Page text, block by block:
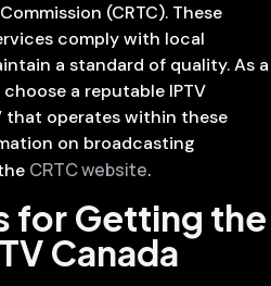
(CRTC). These
comply with local
a standard of quality. As a
a reputable IPTV
that operates within these
on broadcasting
CRTC website.
for Getting the
Canada